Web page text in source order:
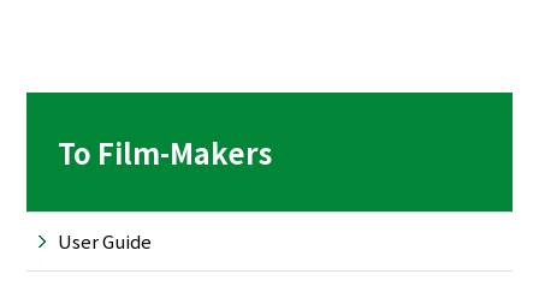
To Film-Makers
User Guide